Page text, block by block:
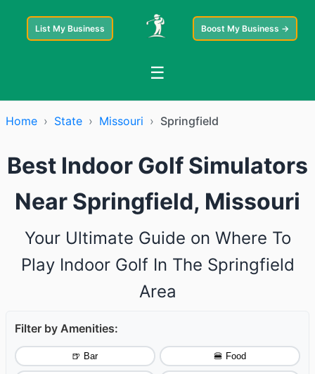
List My Business Boost My Business →
☰
Home › State › Missouri › Springfield
Best Indoor Golf Simulators
Near Springfield, Missouri
Your Ultimate Guide on Where To
Play Indoor Golf In The Springfield
Area
Filter by Amenities:
🍺 Bar 🍔 Food